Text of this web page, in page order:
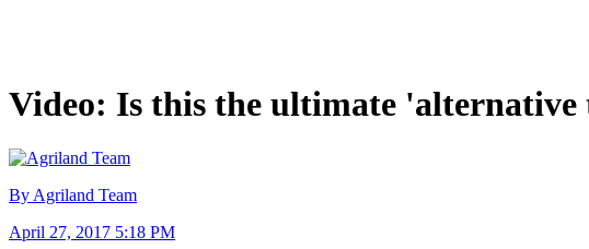
Video: Is this the ultimate
By Agriland Team
April 27, 2017 5:18 PM